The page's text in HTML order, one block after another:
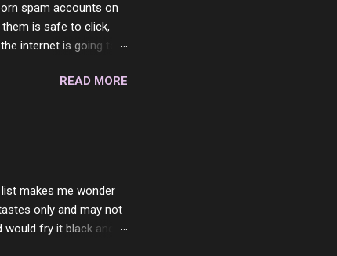
spam accounts on
is safe to click,
internet is going to
But it's fun and I've
and Instagram are
spam channels or
READ MORE
makes me wonder
only and may not
fry it black and